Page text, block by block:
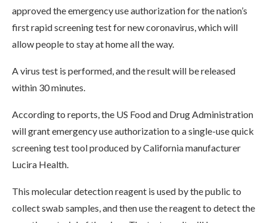
approved the emergency use authorization for the nation’s
first rapid screening test for new coronavirus, which will
allow people to stay at home all the way.
A virus test is performed, and the result will be released
within 30 minutes.
According to reports, the US Food and Drug Administration
will grant emergency use authorization to a single-use quick
screening test tool produced by California manufacturer
Lucira Health.
This molecular detection reagent is used by the public to
collect swab samples, and then use the reagent to detect the